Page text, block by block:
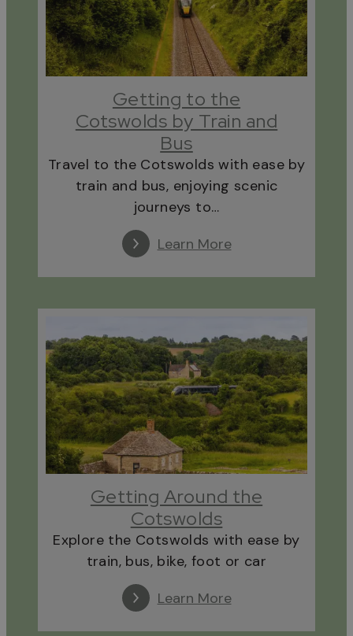
Getting to the
Cotswolds by Train and
Bus
Travel to the Cotswolds with ease by
train and bus, enjoying scenic
journeys to…
Learn More
Getting Around the
Cotswolds
Explore the Cotswolds with ease by
train, bus, bike, foot or car
Learn More